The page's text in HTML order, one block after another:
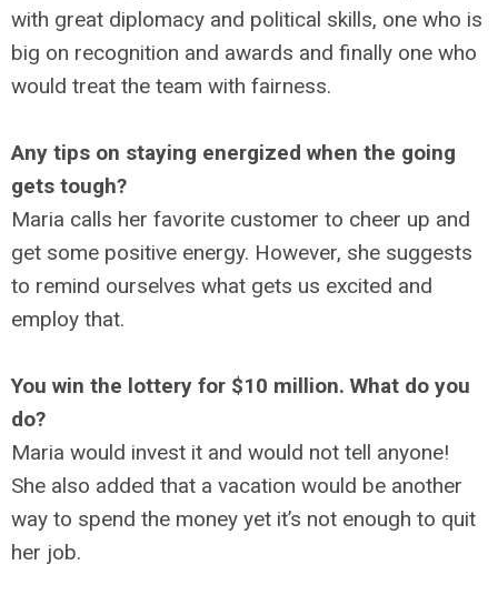
with great diplomacy and political skills, one who is
big on recognition and awards and finally one who
would treat the team with fairness.
Any tips on staying energized when the going
gets tough?
Maria calls her favorite customer to cheer up and
get some positive energy. However, she suggests
to remind ourselves what gets us excited and
employ that.
You win the lottery for $10 million. What do you
do?
Maria would invest it and would not tell anyone!
She also added that a vacation would be another
way to spend the money yet it’s not enough to quit
her job.